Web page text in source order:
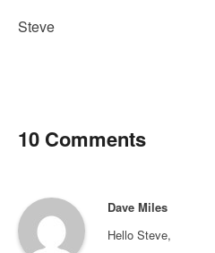
Steve
10 Comments
Dave Miles
Hello Steve,